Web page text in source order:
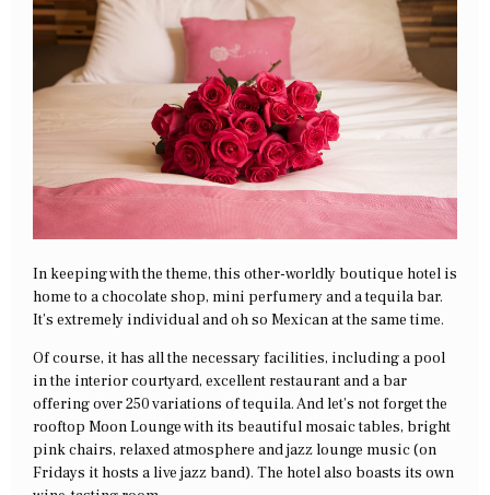
In keeping with the theme, this other-worldly boutique hotel is
home to a chocolate shop, mini perfumery and a tequila bar.
It’s extremely individual and oh so Mexican at the same time.
Of course, it has all the necessary facilities, including a pool
in the interior courtyard, excellent restaurant and a bar
offering over 250 variations of tequila. And let’s not forget the
rooftop Moon Lounge with its beautiful mosaic tables, bright
pink chairs, relaxed atmosphere and jazz lounge music (on
Fridays it hosts a live jazz band). The hotel also boasts its own